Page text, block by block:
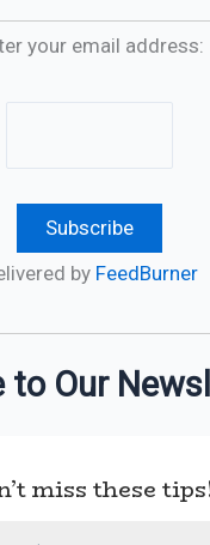
your email address:
by FeedBurner
to Our
miss these